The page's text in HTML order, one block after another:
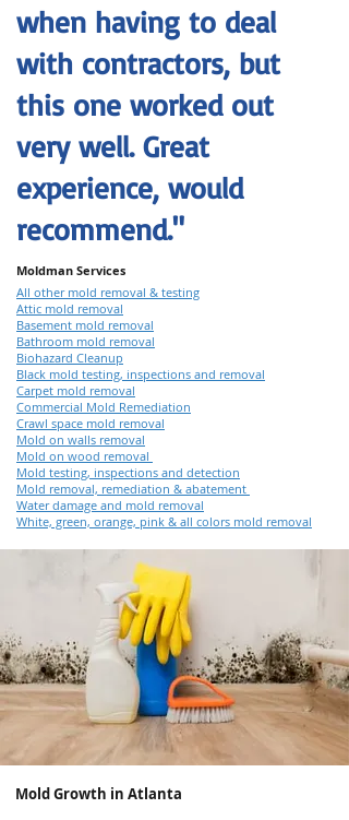
when having to deal
with contractors, but
this one worked out
very well. Great
experience, would
recommend."
Moldman Services
All other mold removal & testing
Attic mold removal
Basement mold removal
Bathroom mold removal
Biohazard Cleanup
Black mold testing, inspections and removal
Carpet mold removal
Commercial Mold Remediation
Crawl space mold removal
Mold on walls removal
Mold on wood removal
Mold testing, inspections and detection
Mold removal, remediation & abatement
Water damage and mold removal
White, green, orange, pink & all colors mold removal
Mold Growth in Atlanta